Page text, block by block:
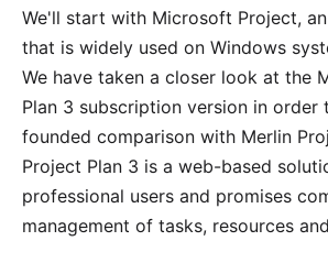
We'll start with Microsoft Project,
that is widely used on Windows
We have taken a closer look at the
Plan 3 subscription version in order
founded comparison with Merlin
Project Plan 3 is a web-based
professional users and promises
management of tasks, resources